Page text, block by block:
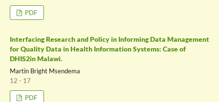
PDF
Interfacing Research and Policy in Informing Data Management
for Quality Data in Health Information Systems: Case of
DHIS2in Malawi.
Martin Bright Msendema
12 - 17
PDF